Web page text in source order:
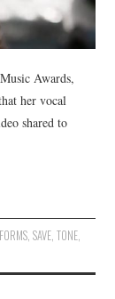
Awards,
her vocal
shared to
, SAVE, TONE,